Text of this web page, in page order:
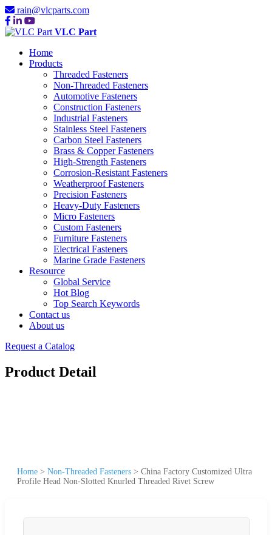
rain@vlcparts.com
VLC Part
Home
Products
Threaded Fasteners
Non-Threaded Fasteners
Automotive Fasteners
Construction Fasteners
Industrial Fasteners
Stainless Steel Fasteners
Carbon Steel Fasteners
Brass & Copper Fasteners
High-Strength Fasteners
Corrosion-Resistant Fasteners
Weatherproof Fasteners
Precision Fasteners
Heavy-Duty Fasteners
Micro Fasteners
Custom Fasteners
Furniture Fasteners
Electrical Fasteners
Marine Grade Fasteners
Resource
Global Service
Hot Blog
Top Search Keywords
Contact us
About us
Request a Catalog
Product Detail
Home > Non-Threaded Fasteners > China Factory Customized Ultra
Profile Head Non-Slotted Knurled Threaded Rivet Screw